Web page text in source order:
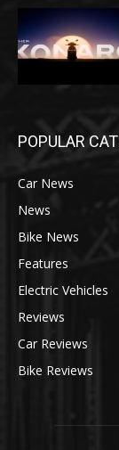
POPULAR
Car News
News
Bike News
Features
Electric Vehicles
Reviews
Car Reviews
Bike Reviews